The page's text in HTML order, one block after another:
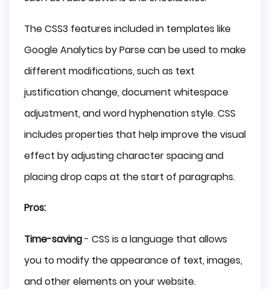
The CSS3 features included in templates like
Google Analytics by Parse can be used to make
different modifications, such as text
justification change, document whitespace
adjustment, and word hyphenation style. CSS
includes properties that help improve the visual
effect by adjusting character spacing and
placing drop caps at the start of paragraphs.
Pros:
Time-saving- CSS is a language that allows
you to modify the appearance of text, images,
and other elements on your website.